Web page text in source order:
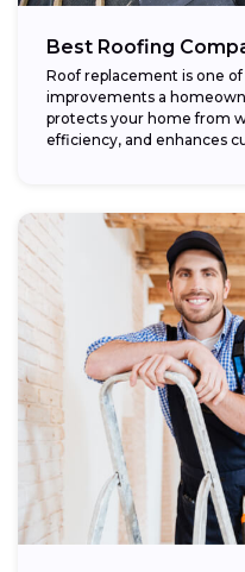
Best Roofing
Roof replacement is one
improvements a
protects your home from
efficiency, and enhances